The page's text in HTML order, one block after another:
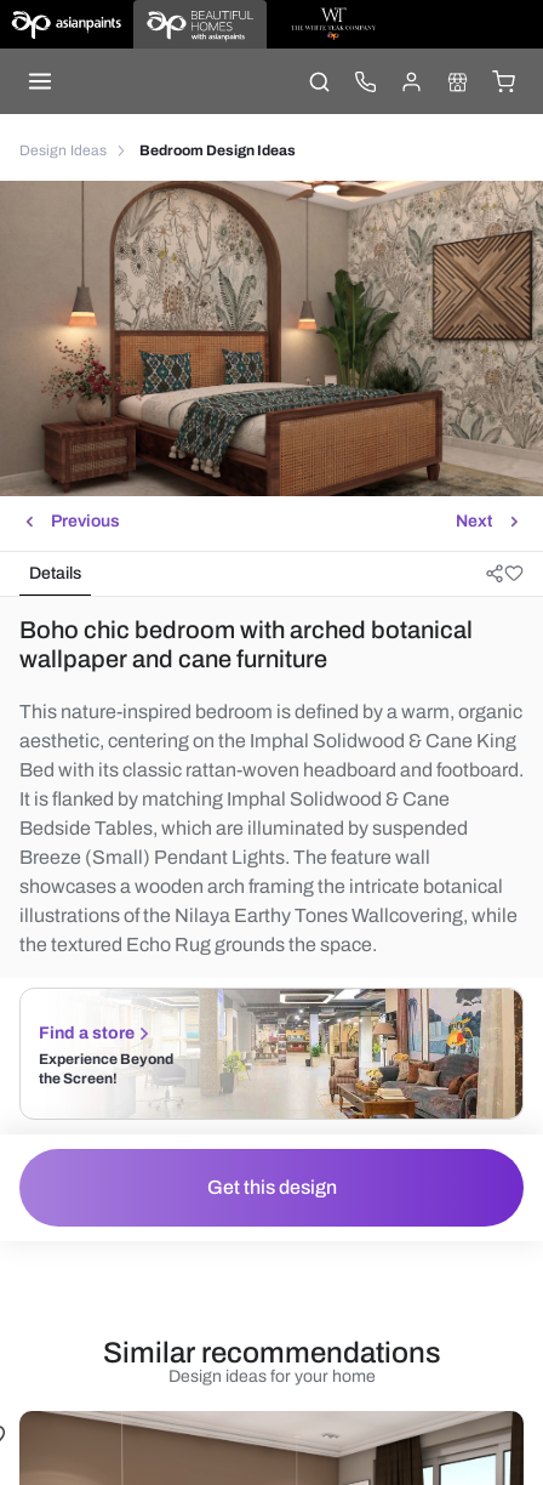
Design Ideas Bedroom Design Ideas
Next
Previous
Details
Boho chic bedroom with arched botanical
wallpaper and cane furniture
This nature-inspired bedroom is defined by a warm, organic
aesthetic, centering on the Imphal Solidwood & Cane King
Bed with its classic rattan-woven headboard and footboard.
It is flanked by matching Imphal Solidwood & Cane
Bedside Tables, which are illuminated by suspended
Breeze (Small) Pendant Lights. The feature wall
showcases a wooden arch framing the intricate botanical
illustrations of the Nilaya Earthy Tones Wallcovering, while
the textured Echo Rug grounds the space.
Find a store
Experience Beyond
the Screen!
Get this design
Design ideas for your home
Similar recommendations